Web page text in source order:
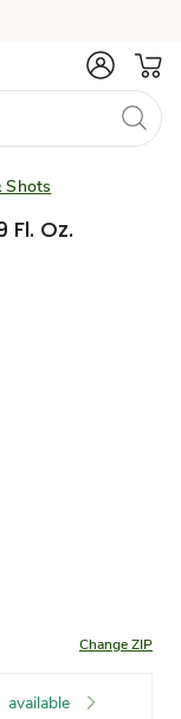
Shots
Oz.
Change ZIP
available